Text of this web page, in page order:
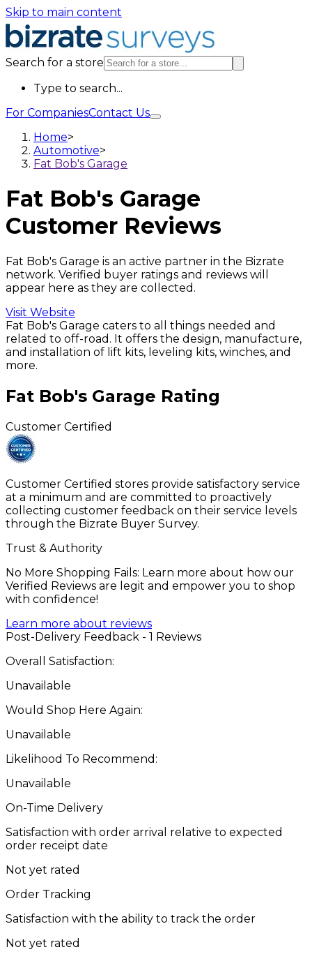
Skip to main content
Search for a store
Type to search...
For CompaniesContact Us
Home>
Automotive>
Fat Bob's Garage
Fat Bob's Garage
Customer Reviews
Fat Bob's Garage is an active partner in the Bizrate
network. Verified buyer ratings and reviews will
appear here as they are collected.
Visit Website
Fat Bob's Garage caters to all things needed and
related to off-road. It offers the design, manufacture,
and installation of lift kits, leveling kits, winches, and
more.
Fat Bob's Garage Rating
Customer Certified
Customer Certified stores provide satisfactory service
at a minimum and are committed to proactively
collecting customer feedback on their service levels
through the Bizrate Buyer Survey.
Trust & Authority
No More Shopping Fails: Learn more about how our
Verified Reviews are legit and empower you to shop
with confidence!
Learn more about reviews
Post-Delivery Feedback - 1 Reviews
Overall Satisfaction:
Unavailable
Would Shop Here Again:
Unavailable
Likelihood To Recommend:
Unavailable
On-Time Delivery
Satisfaction with order arrival relative to expected
order receipt date
Not yet rated
Order Tracking
Satisfaction with the ability to track the order
Not yet rated